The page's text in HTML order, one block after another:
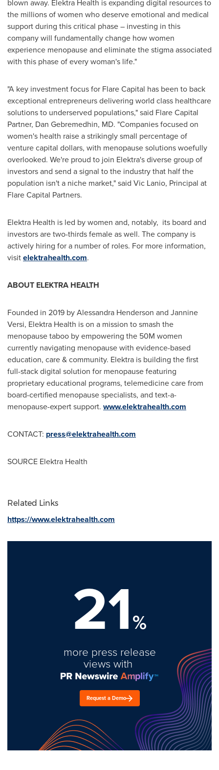
blown away. Elektra Health is expanding digital resources to
the millions of women who deserve emotional and medical
support during this critical phase – investing in this
company will fundamentally change how women
experience menopause and eliminate the stigma associated
with this phase of every woman's life."
"A key investment focus for Flare Capital has been to back
exceptional entrepreneurs delivering world class healthcare
solutions to underserved populations," said Flare Capital
Partner, Dan Gebremedhin, MD. "Companies focused on
women's health raise a strikingly small percentage of
venture capital dollars, with menopause solutions woefully
overlooked. We're proud to join Elektra's diverse group of
investors and send a signal to the industry that half the
population isn't a niche market," said Vic Lanio, Principal at
Flare Capital Partners.
Elektra Health is led by women and, notably, its board and
investors are two-thirds female as well. The company is
actively hiring for a number of roles. For more information,
visitelektrahealth.com.
ABOUT ELEKTRA HEALTH
Founded in 2019 byAlessandra Henderson and Jannine
Versi, Elektra Health is on a mission to smash the
menopause taboo by empowering the 50M women
currently navigating menopause with evidence-based
education, care & community. Elektra is building the first
full-stack digital solution for menopause featuring
proprietary educational programs, telemedicine care from
board-certified menopause specialists, and text-a-
menopause-expert support. www.elektrahealth.com
CONTACT: press@elektrahealth.com
SOURCE Elektra Health
Related Links
https://www.elektrahealth.com
21%
more press release
views with
Request a Demo